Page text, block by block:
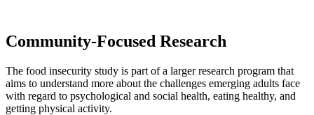
Community-Focused Research
The food insecurity study is part of a larger research program that
aims to understand more about the challenges emerging adults face
with regard to psychological and social health, eating healthy, and
getting physical activity.